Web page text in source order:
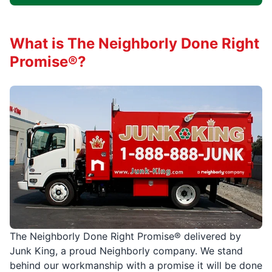
The Neighborly Done Right Promise® delivered by
Junk King, a proud Neighborly company. We stand
behind our workmanship with a promise it will be done
What is The Neighborly Done Right
Promise®?